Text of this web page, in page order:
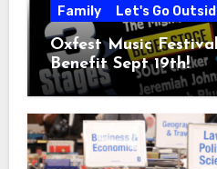
Family
Let's Go
Oxfest Music
Benefit Sept 19th!